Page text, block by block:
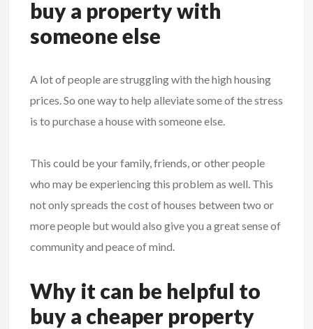
buy a property with
someone else
A lot of people are struggling with the high housing
prices. So one way to help alleviate some of the stress
is to purchase a house with someone else.
This could be your family, friends, or other people
who may be experiencing this problem as well. This
not only spreads the cost of houses between two or
more people but would also give you a great sense of
community and peace of mind.
Why it can be helpful to
buy a cheaper property